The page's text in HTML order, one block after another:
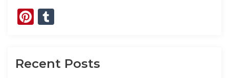
Pinterest
Recent Posts